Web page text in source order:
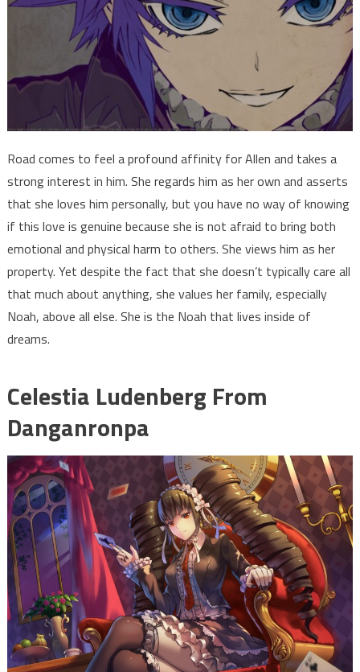
Road comes to feel a profound affinity for Allen and takes a
strong interest in him. She regards him as her own and asserts
that she loves him personally, but you have no way of knowing
if this love is genuine because she is not afraid to bring both
emotional and physical harm to others. She views him as her
property. Yet despite the fact that she doesn’t typically care all
that much about anything, she values her family, especially
Noah, above all else. She is the Noah that lives inside of
dreams.
Celestia Ludenberg From
Danganronpa